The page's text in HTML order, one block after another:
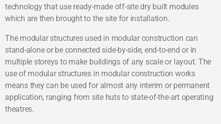
technology that use ready-made off-site dry built modules
which are then brought to the site for installation.
The modular structures used in modular construction can
stand-alone or be connected side-by-side, end-to-end or in
multiple storeys to make buildings of any scale or layout. The
use of modular structures in modular construction works
means they can be used for almost any interim or permanent
application, ranging from site huts to state-of-the-art operating
theatres.